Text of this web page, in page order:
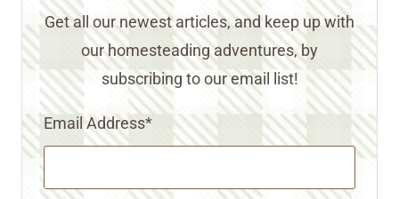
Get all our newest articles, and keep up with
our homesteading adventures, by
subscribing to our email list!
Email Address*